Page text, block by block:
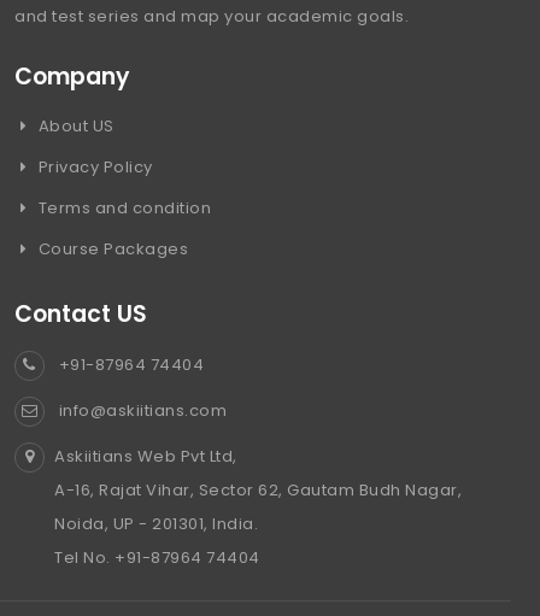
and test series and map your academic goals.
Company
About US
Privacy Policy
Terms and condition
Course Packages
Contact US
+91-87964 74404
info@askiitians.com
Askiitians Web Pvt Ltd,
A-16, Rajat Vihar, Sector 62, Gautam Budh Nagar,
Noida, UP - 201301, India.
Tel No. +91-87964 74404